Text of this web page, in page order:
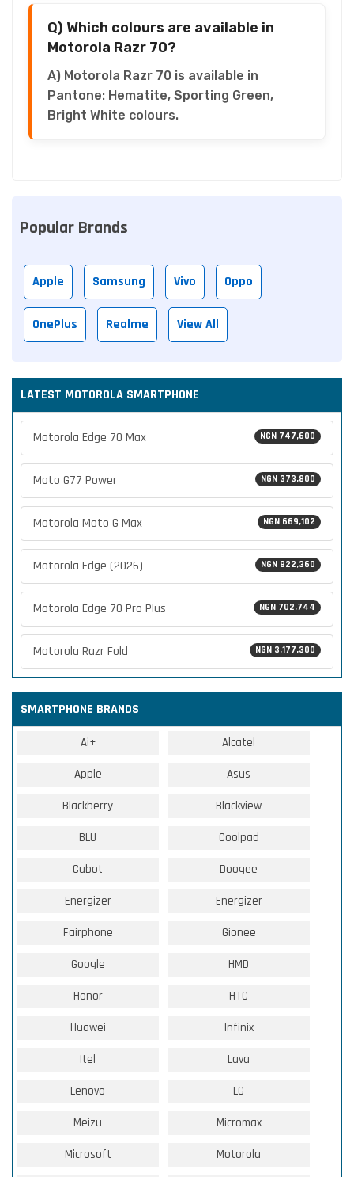
Q) Which colours are available in
Motorola Razr 70?
A) Motorola Razr 70 is available in
Pantone: Hematite, Sporting Green,
Bright White colours.
Popular Brands
Apple Samsung Vivo Oppo
OnePlus Realme View All
LATEST MOTOROLA SMARTPHONE
NGN 747,600
Motorola Edge 70 Max
NGN 373,800
Moto G77 Power
NGN 669,102
Motorola Moto G Max
NGN 822,360
Motorola Edge (2026)
NGN 702,744
Motorola Edge 70 Pro Plus
NGN 3,177,300
Motorola Razr Fold
SMARTPHONE BRANDS
Ai+ Alcatel
Apple Asus
Blackberry Blackview
BLU Coolpad
Cubot Doogee
Energizer Energizer
Fairphone Gionee
Google HMD
Honor HTC
Huawei Infinix
Itel Lava
Lenovo LG
Meizu Micromax
Microsoft Motorola